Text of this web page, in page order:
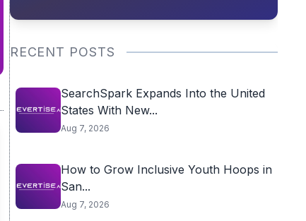
RECENT POSTS
SearchSpark Expands Into the United
States With New...
Aug 7, 2026
How to Grow Inclusive Youth Hoops in
San...
Aug 7, 2026